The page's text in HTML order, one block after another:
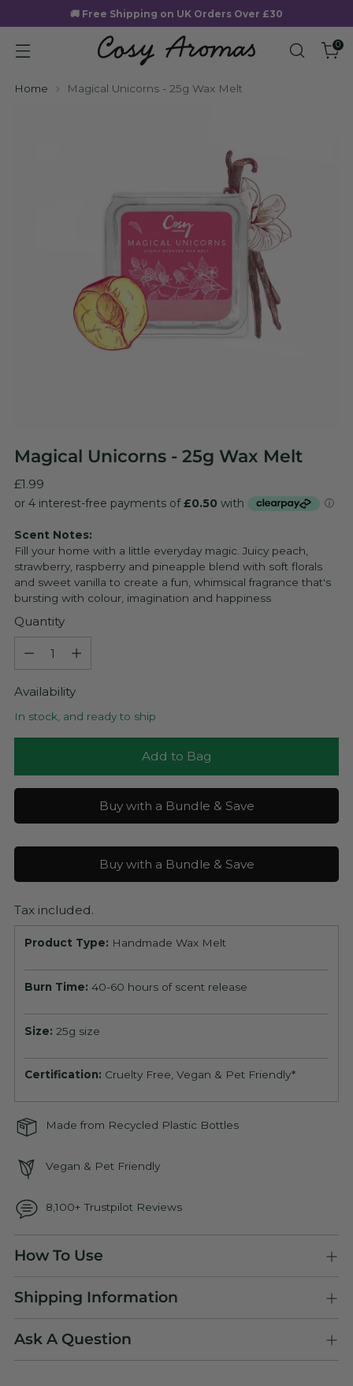
0
🚚 Free Shipping on UK Orders Over £30
Home Magical Unicorns - 25g Wax Melt
Magical Unicorns - 25g Wax Melt
Regular
price
£1.99
Scent Notes:
Fill your home with a little everyday magic. Juicy peach,
strawberry, raspberry and pineapple blend with soft florals
and sweet vanilla to create a fun, whimsical fragrance that's
bursting with colour, imagination and happiness
Quantity
Quantity
Availability
In stock, and ready to ship
Add to Bag
Buy with a Bundle & Save
Buy with a Bundle & Save
Tax included.
Product Type: Handmade Wax Melt
Burn Time: 40-60 hours of scent release
Size: 25g size
Certification: Cruelty Free, Vegan & Pet Friendly*
Made from Recycled Plastic Bottles
Vegan & Pet Friendly
8,100+ Trustpilot Reviews
product
to
your
cart
How To Use
Shipping Information
Ask A Question